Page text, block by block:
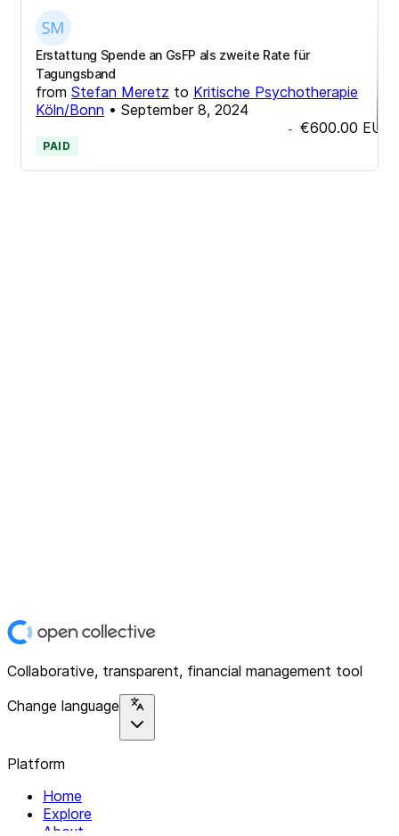
Erstattung Spende an GsFP als zweite Rate für
Tagungsband
from Stefan Meretz to Kritische Psychotherapie
Köln/Bonn • September 8, 2024
- €600.00 EUR
PAID
Collaborative, transparent, financial management tool
Change language
Platform
Home
Explore
About